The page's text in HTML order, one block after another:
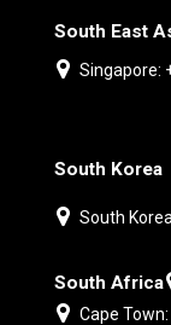
South East
Singapore:
South Korea
South
South Africa
Cape